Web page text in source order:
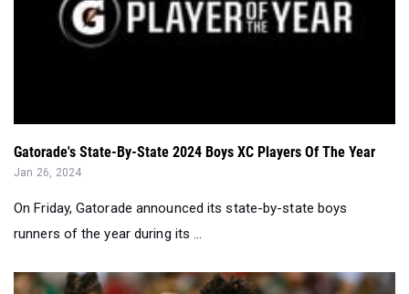
Gatorade's State-By-State 2024 Boys XC Players Of The Year
Jan 26, 2024
On Friday, Gatorade announced its state-by-state boys
runners of the year during its ...